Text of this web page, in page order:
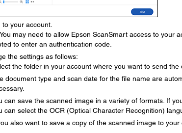
to your account.
may need to allow Epson ScanSmart access to your
to enter an authentication code.
the settings as follows:
the folder in your account where you want to send the
document type and scan date for the file name are
can save the scanned image in a variety of formats. If
can select the OCR (Optical Character Recognition)
also want to save a copy of the scanned image to your